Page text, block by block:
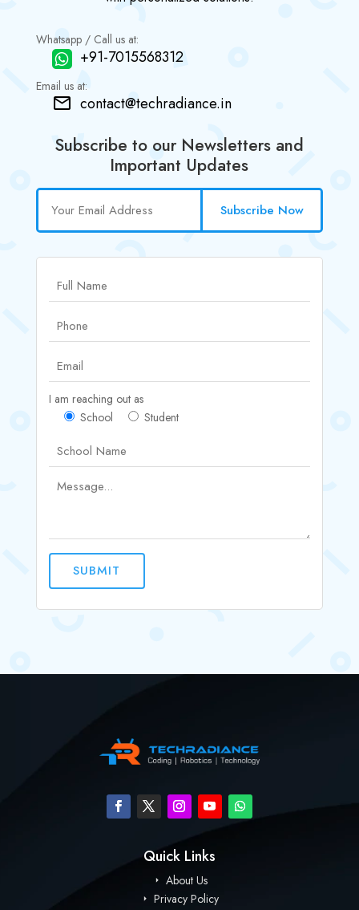
Whatsapp / Call us at:
+91-7015568312
Email us at:
contact@techradiance.in
Subscribe to our Newsletters and
Important Updates
Subscribe Now
I am reaching out as
School
Student
SUBMIT
Quick Links
About Us
Privacy Policy